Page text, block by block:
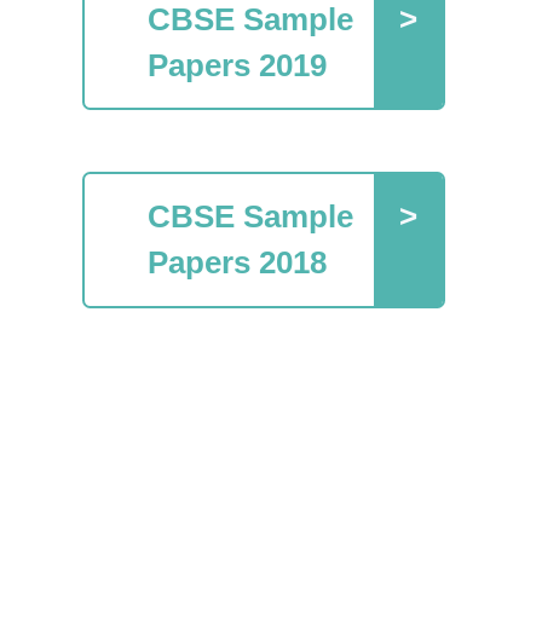
CBSE Sample
Papers 2019
CBSE Sample
Papers 2018